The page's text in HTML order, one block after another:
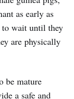
as early as
to wait until they
are physically
be mature
a safe and